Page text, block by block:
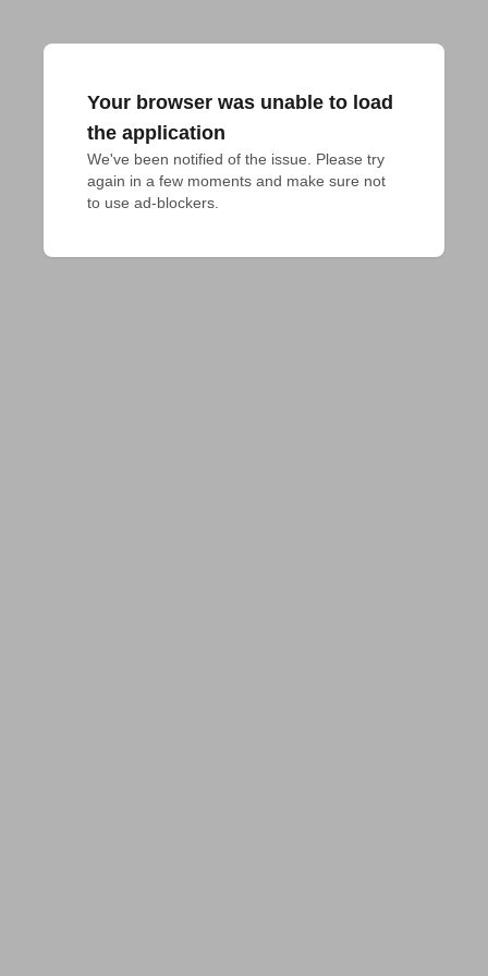
Your browser was unable to load
the application
We've been notified of the issue. Please try
again in a few moments and make sure not
to use ad-blockers.